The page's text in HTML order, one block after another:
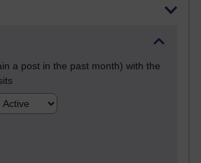
a post in the past month) with the